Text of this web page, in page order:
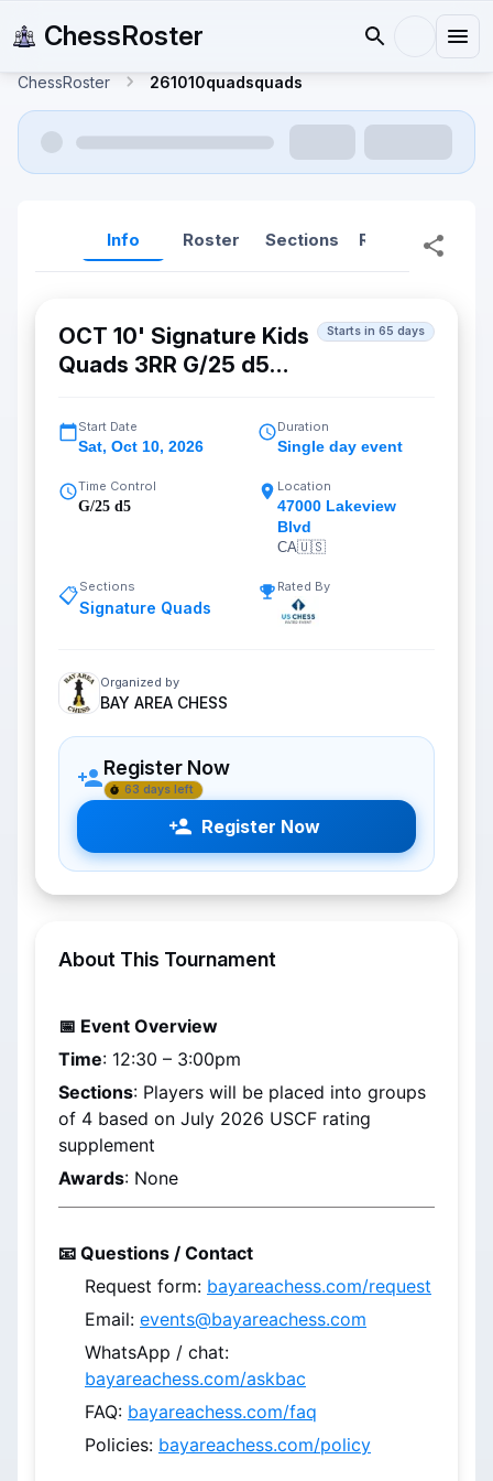
ChessRoster
ChessRoster 261010quadsquads
Info Roster Sections Reports
OCT 10' Signature Kids
Quads 3RR G/25 d5
Starts in 65 days
Start Date
Sat, Oct 10, 2026
Duration
Single day event
Time Control
G/25 d5
Location
47000 Lakeview
Blvd
CA🇺🇸
📋Sections
Signature Quads
Rated By
Organized by
BAY AREA CHESS
Register Now
63 days left
Register Now
About This Tournament
📅 Event Overview
Time: 12:30 – 3:00pm
Sections: Players will be placed into groups
of 4 based on July 2026 USCF rating
supplement
Awards: None
📧 Questions / Contact
Request form: bayareachess.com/request
Email: events@bayareachess.com
bayareachess.com/askbac
FAQ: bayareachess.com/faq
Policies: bayareachess.com/policy